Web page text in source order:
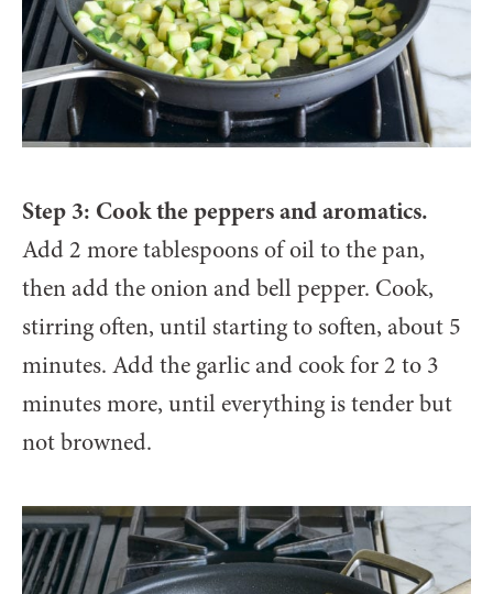
Step 3: Cook the peppers and aromatics.
Add 2 more tablespoons of oil to the pan,
then add the onion and bell pepper. Cook,
stirring often, until starting to soften, about 5
minutes. Add the garlic and cook for 2 to 3
minutes more, until everything is tender but
not browned.